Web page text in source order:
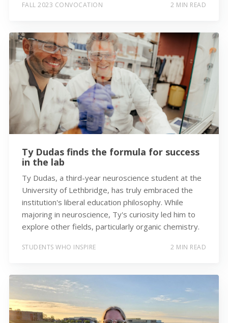
FALL 2023 CONVOCATION 2 MIN READ
Ty Dudas finds the formula for success
in the lab
Ty Dudas, a third-year neuroscience student at the
University of Lethbridge, has truly embraced the
institution's liberal education philosophy. While
majoring in neuroscience, Ty's curiosity led him to
explore other fields, particularly organic chemistry.
STUDENTS WHO INSPIRE 2 MIN READ